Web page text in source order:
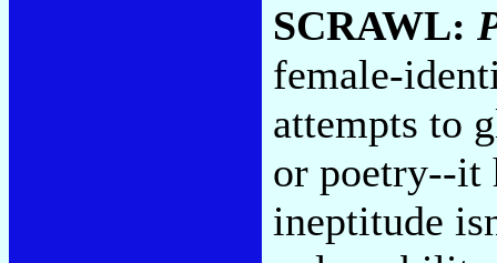
SCRAWL:
female-
attempts to
or poetry--it
ineptitude